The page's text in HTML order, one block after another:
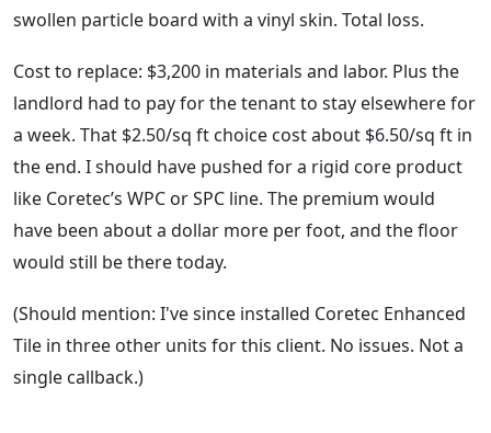
swollen particle board with a vinyl skin. Total loss.
Cost to replace: $3,200 in materials and labor. Plus the
landlord had to pay for the tenant to stay elsewhere for
a week. That $2.50/sq ft choice cost about $6.50/sq ft in
the end. I should have pushed for a rigid core product
like Coretec’s WPC or SPC line. The premium would
have been about a dollar more per foot, and the floor
would still be there today.
(Should mention: I've since installed Coretec Enhanced
Tile in three other units for this client. No issues. Not a
single callback.)